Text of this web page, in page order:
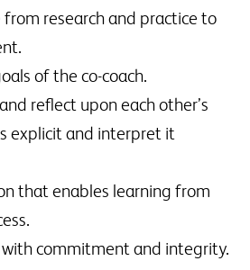
from research and practice to
of the co-coach.
reflect upon each other’s
explicit and interpret it
that enables learning from
with commitment and integrity.